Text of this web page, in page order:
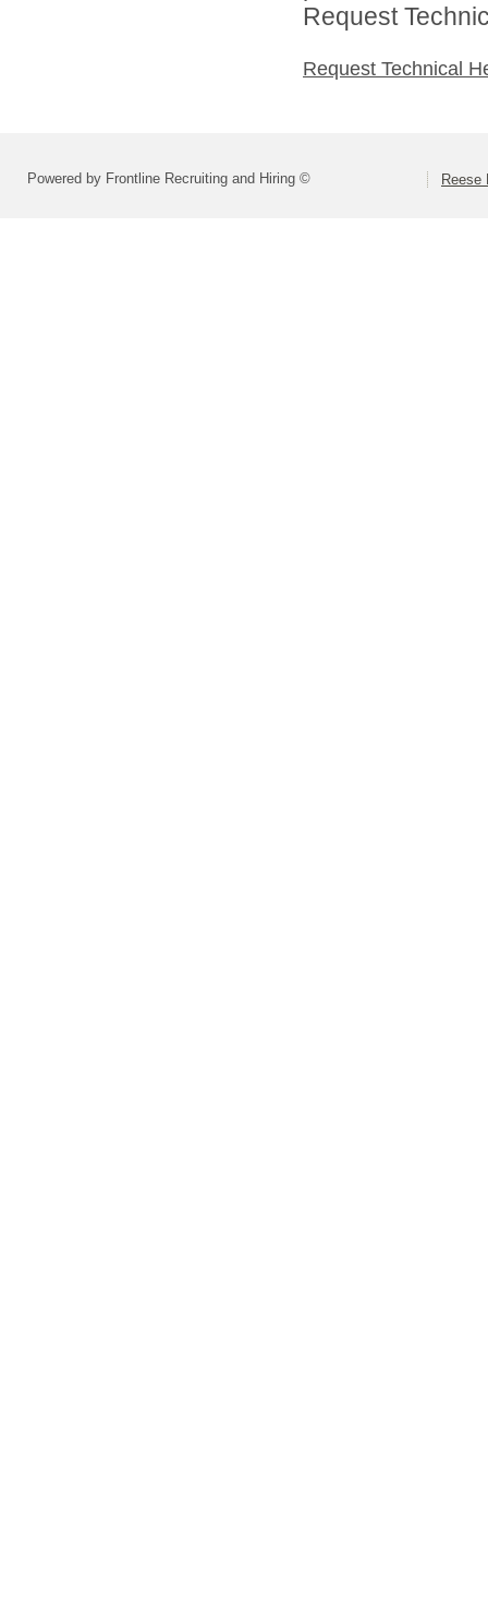
Request
Request Technical
Powered by Frontline Recruiting and Hiring © Reese